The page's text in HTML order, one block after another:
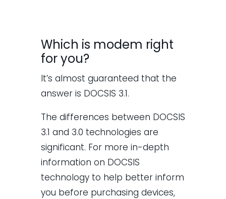
Which is modem right
for you?
It’s almost guaranteed that the
answer is DOCSIS 3.1.
The differences between DOCSIS
3.1 and 3.0 technologies are
significant. For more in-depth
information on DOCSIS
technology to help better inform
you before purchasing devices,